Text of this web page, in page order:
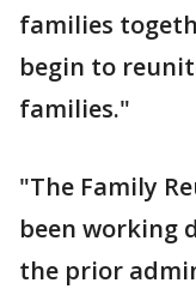
families
begin to
families."
"The Family
been working
the prior